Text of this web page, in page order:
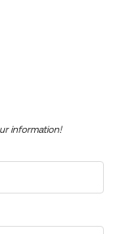
information!